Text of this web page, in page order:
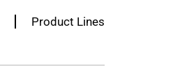
Product Lines